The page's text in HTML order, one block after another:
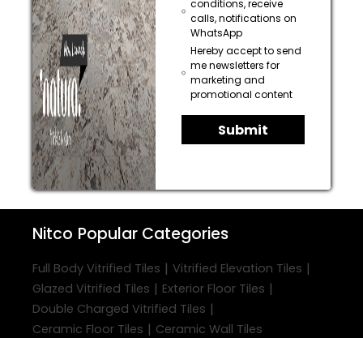
conditions, receive
calls, notifications on
WhatsApp
Hereby accept to send
me newsletters for
marketing and
promotional content
Submit
Nitco Popular Categories
Full Body Vitrified Tiles | Vitrified Elevation Tiles |
Glazed Vitrified Tiles | Exterior Floor Tiles |
Double Charged Vitrified Tiles |
Ceramic Floor Tiles | Ceramic Wall Tiles